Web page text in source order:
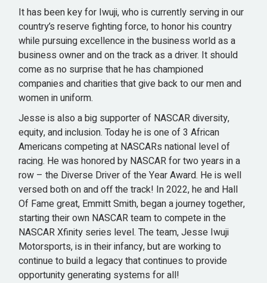
It has been key for Iwuji, who is currently serving in our
country’s reserve fighting force, to honor his country
while pursuing excellence in the business world as a
business owner and on the track as a driver. It should
come as no surprise that he has championed
companies and charities that give back to our men and
women in uniform.
Jesse is also a big supporter of NASCAR diversity,
equity, and inclusion. Today he is one of 3 African
Americans competing at NASCARs national level of
racing. He was honored by NASCAR for two years in a
row – the Diverse Driver of the Year Award. He is well
versed both on and off the track! In 2022, he and Hall
Of Fame great, Emmitt Smith, began a journey together,
starting their own NASCAR team to compete in the
NASCAR Xfinity series level. The team, Jesse Iwuji
Motorsports, is in their infancy, but are working to
continue to build a legacy that continues to provide
opportunity generating systems for all!